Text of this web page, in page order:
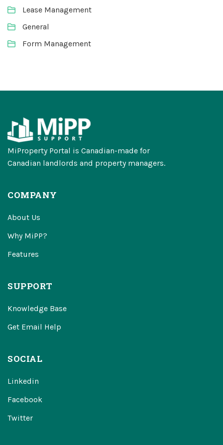
Lease Management
General
Form Management
MiProperty Portal is Canadian-made for
Canadian landlords and property managers.
COMPANY
About Us
Why MiPP?
Features
SUPPORT
Knowledge Base
Get Email Help
SOCIAL
Linkedin
Facebook
Twitter